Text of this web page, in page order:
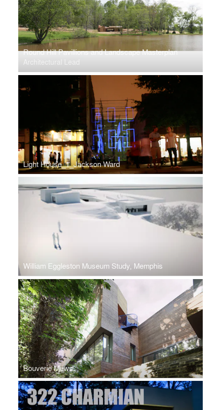
Round Hill Pavillions and Landscape Masterplan
Architectural Lead
Light House_1_Jackson Ward
William Eggleston Museum Study, Memphis
Bouverie Mews